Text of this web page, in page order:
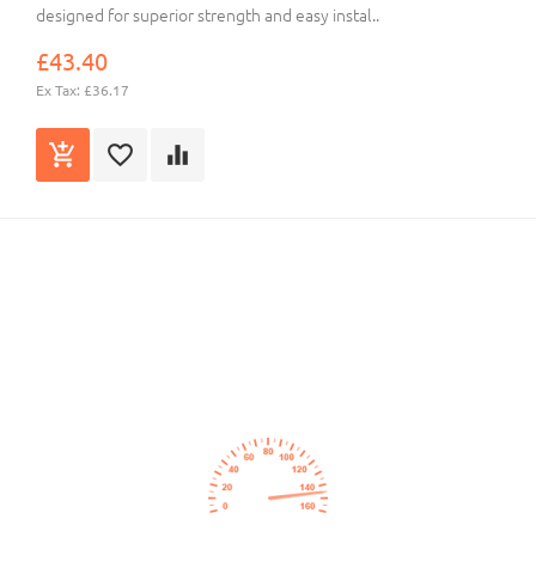
designed for superior strength and easy instal..
£43.40
Ex Tax: £36.17